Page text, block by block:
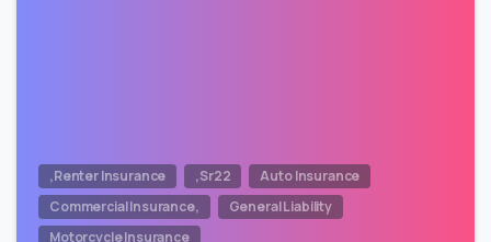
,Renter Insurance ,Sr22
Auto Insurance
Commercial Insurance,
General Liability
Motorcycle Insurance